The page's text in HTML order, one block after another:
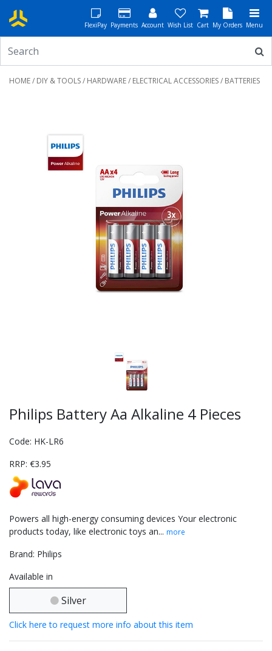
FlexiPay Payments Account Wish List Cart My Orders Menu
HOME/ DIY & TOOLS/ HARDWARE/ ELECTRICAL ACCESSORIES/ BATTERIES
Philips Battery Aa Alkaline 4 Pieces
Code: HK-LR6
RRP: €3.95
Powers all high-energy consuming devices Your electronic
products today, like electronic toys an... more
Brand: Philips
Available in
Silver
Click here to request more info about this item